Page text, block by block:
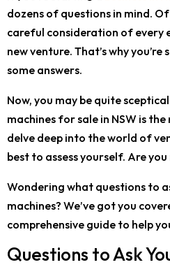
dozens of questions in mind.
careful consideration of every
new venture. That’s why
some answers.
Now, you may be quite
machines for sale in NSW is
delve deep into the world of
best to assess yourself. Are you
Wondering what questions to
machines? We’ve got you
comprehensive guide to help
Questions to Ask